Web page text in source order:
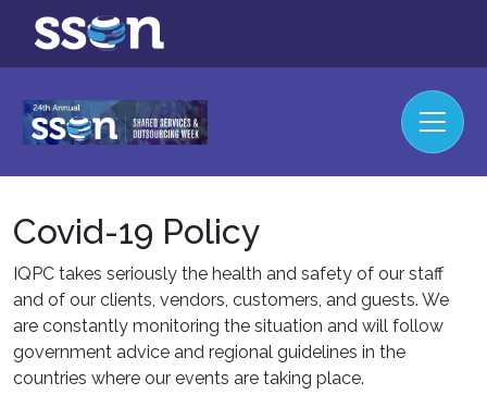
Covid-19 Policy
IQPC takes seriously the health and safety of our staff
and of our clients, vendors, customers, and guests. We
are constantly monitoring the situation and will follow
government advice and regional guidelines in the
countries where our events are taking place.